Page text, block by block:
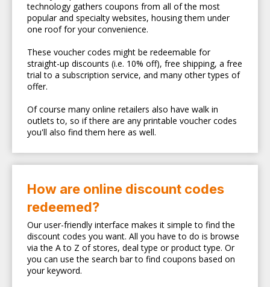
technology gathers coupons from all of the most
popular and specialty websites, housing them under
one roof for your convenience.
These voucher codes might be redeemable for
straight-up discounts (i.e. 10% off), free shipping, a free
trial to a subscription service, and many other types of
offer.
Of course many online retailers also have walk in
outlets to, so if there are any printable voucher codes
you'll also find them here as well.
How are online discount codes
redeemed?
Our user-friendly interface makes it simple to find the
discount codes you want. All you have to do is browse
via the A to Z of stores, deal type or product type. Or
you can use the search bar to find coupons based on
your keyword.